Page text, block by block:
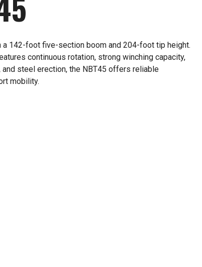
a 142-foot five-section boom and 204-foot tip height.
continuous rotation, strong winching capacity,
steel erection, the NBT45 offers reliable
mobility.